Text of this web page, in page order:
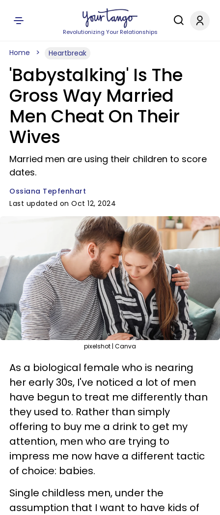
Revolutionizing Your Relationships
Home Heartbreak
'Babystalking' Is The
Gross Way Married
Men Cheat On Their
Wives
Married men are using their children to score
dates.
Ossiana Tepfenhart
Last updated on Oct 12, 2024
pixelshot | Canva
As a biological female who is nearing
her early 30s, I've noticed a lot of men
have begun to treat me differently than
they used to. Rather than simply
offering to buy me a drink to get my
attention, men who are trying to
impress me now have a different tactic
of choice: babies.
Single childless men, under the
assumption that I want to have kids of